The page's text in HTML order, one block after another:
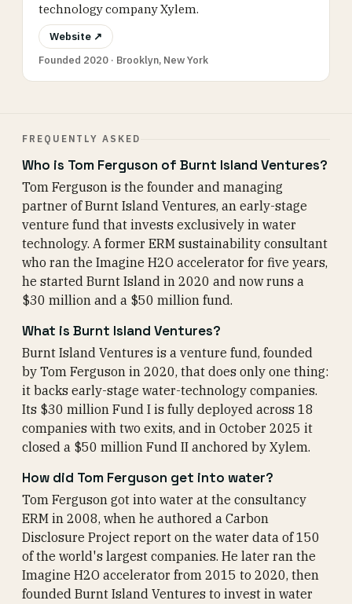
technology company Xylem.
Website ↗
Founded 2020 · Brooklyn, New York
FREQUENTLY ASKED
Who is Tom Ferguson of Burnt Island Ventures?
Tom Ferguson is the founder and managing
partner of Burnt Island Ventures, an early-stage
venture fund that invests exclusively in water
technology. A former ERM sustainability consultant
who ran the Imagine H2O accelerator for five years,
he started Burnt Island in 2020 and now runs a
$30 million and a $50 million fund.
What is Burnt Island Ventures?
Burnt Island Ventures is a venture fund, founded
by Tom Ferguson in 2020, that does only one thing:
it backs early-stage water-technology companies.
Its $30 million Fund I is fully deployed across 18
companies with two exits, and in October 2025 it
closed a $50 million Fund II anchored by Xylem.
How did Tom Ferguson get into water?
Tom Ferguson got into water at the consultancy
ERM in 2008, when he authored a Carbon
Disclosure Project report on the water data of 150
of the world's largest companies. He later ran the
Imagine H2O accelerator from 2015 to 2020, then
founded Burnt Island Ventures to invest in water